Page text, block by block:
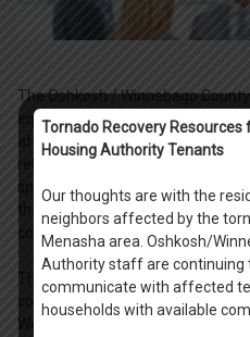
The Oshkosh / Winnebago
equal opportunity employer,
affordable housing
rehabilitation crew members,
specialists. Together as a team,
that make a difference in the
communities we serve.
The HA offers a rewarding, team
compensation. All permanent
We encourage you to apply for a
Tornado Recovery Resources
Housing Authority Tenants
Our thoughts are with the
neighbors affected by the
Menasha area. Oshkosh/
Authority staff are continuing
communicate with affected
households with available